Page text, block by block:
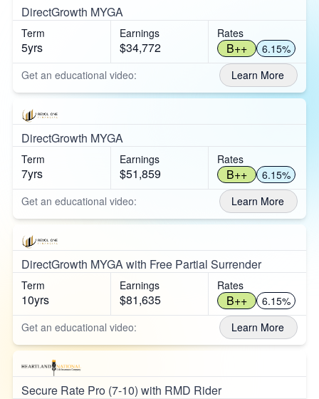
DirectGrowth MYGA
Term
5yrs
Earnings
$34,772
Rates
B++
6.15%
Get an educational video:
Learn More
DirectGrowth MYGA
Term
7yrs
Earnings
$51,859
Rates
B++
6.15%
Get an educational video:
Learn More
DirectGrowth MYGA with Free Partial Surrender
Term
10yrs
Earnings
$81,635
Rates
B++
6.15%
Get an educational video:
Learn More
Secure Rate Pro (7-10) with RMD Rider